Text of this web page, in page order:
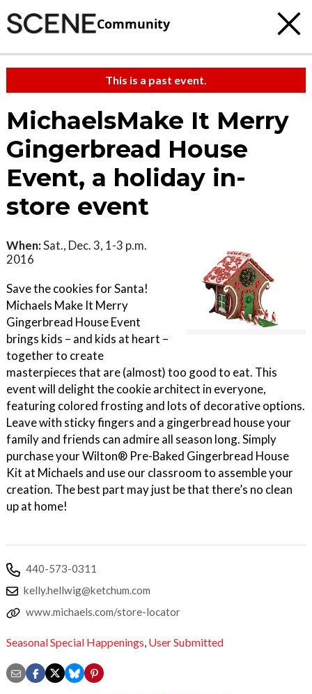
Community
This is a past event.
MichaelsMake It Merry
Gingerbread House
Event, a holiday in-
store event
When:Sat., Dec. 3, 1-3 p.m.
2016
Save the cookies for Santa!
Michaels Make It Merry
Gingerbread House Event
brings kids – and kids at heart –
together to create
masterpieces that are (almost) too good to eat. This
event will delight the cookie architect in everyone,
featuring colored frosting and lots of decorative options.
Leave with sticky fingers and a gingerbread house your
family and friends can admire all season long. Simply
purchase your Wilton® Pre-Baked Gingerbread House
Kit at Michaels and use our classroom to assemble your
creation. The best part may just be that there’s no clean
up at home!
440-573-0311
kelly.hellwig@ketchum.com
www.michaels.com/store-locator
Seasonal Special Happenings, User Submitted